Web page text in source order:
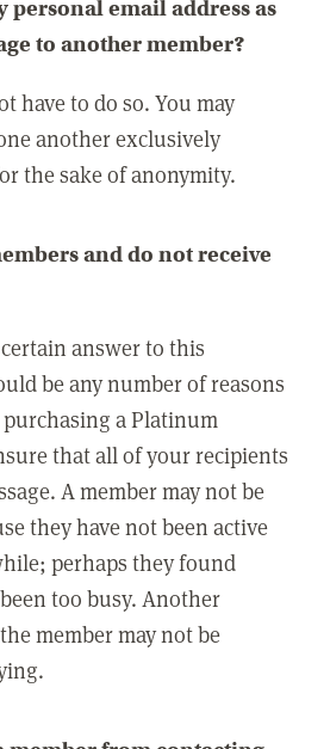
personal email address as
to another member?
have to do so. You may
another exclusively
the sake of anonymity.
and do not receive
answer to this
be any number of reasons
a Platinum
that all of your recipients
A member may not be
they have not been active
perhaps they found
too busy. Another
member may not be